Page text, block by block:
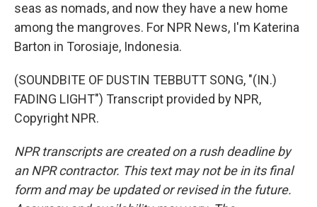
seas as nomads, and now they have a new home
among the mangroves. For NPR News, I'm Katerina
Barton in Torosiaje, Indonesia.
(SOUNDBITE OF DUSTIN TEBBUTT SONG, "(IN.)
FADING LIGHT") Transcript provided by NPR,
Copyright NPR.
NPR transcripts are created on a rush deadline by
an NPR contractor. This text may not be in its final
form and may be updated or revised in the future.